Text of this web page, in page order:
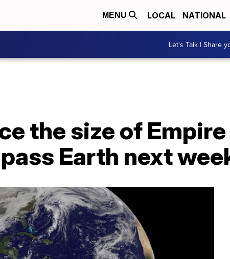
MENU LOCAL NATIONAL
Let's Talk | Share
the size of
Earth next